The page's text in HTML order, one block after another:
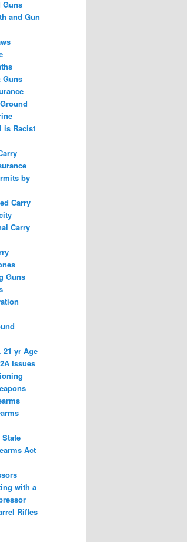
Guns
and Gun
Guns
is Racist
by
Carry
Carry
Guns
21 yr Age
Issues
Act
with a
Rifles